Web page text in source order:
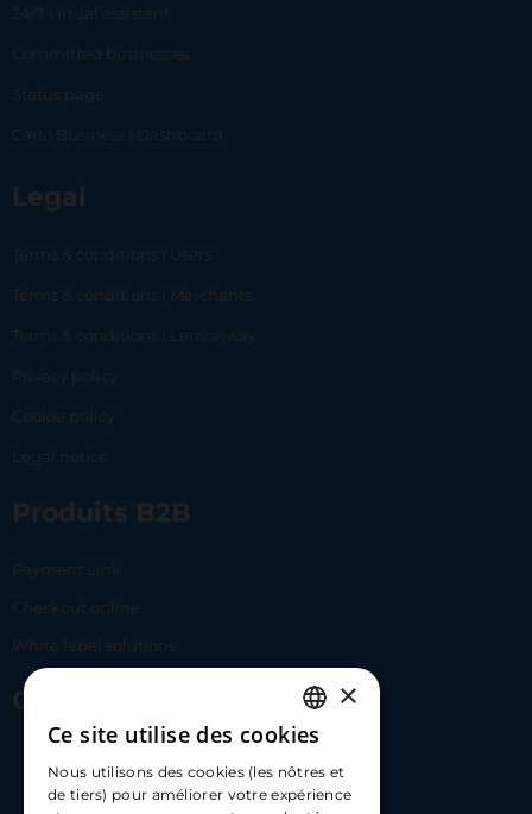
24/7 virtual assistant
Committed businesses
Status page
Carlo Business | Dashboard
Legal
Terms & conditions | Users
Terms & conditions | Merchants
Terms & conditions | Lemonway
Privacy policy
Cookie policy
Legal notice
Produits B2B
Payment Link
Checkout online
White label solutions
Contact Us
hello@carloapp.com
FRENCH
ENGLISH
×
Ce site utilise des cookies
Nous utilisons des cookies (les nôtres et
de tiers) pour améliorer votre expérience